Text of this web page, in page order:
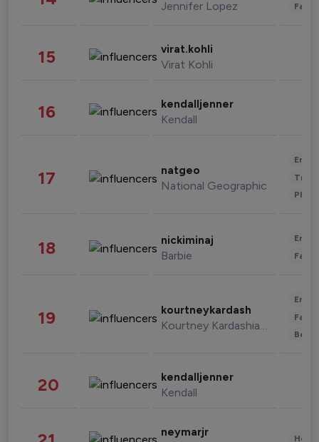
Jennifer Lopez
15 virat.kohli
Virat Kohli
16 kendalljenner
Kendall
17 natgeo
National Geographic
18 nickiminaj
Barbie
19 kourtneykardash
Kourtney Kardashian Barker
20 kendalljenner
Kendall
neymarjr